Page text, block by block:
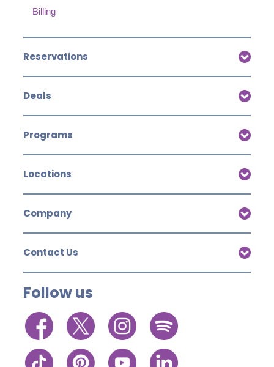
Billing
Reservations
Deals
Programs
Locations
Company
Contact Us
Follow us